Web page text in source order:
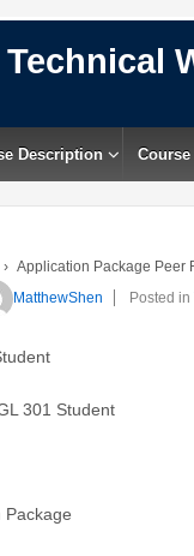
Description
› Application Package Peer
MatthewShen Posted in
301 Student
Package